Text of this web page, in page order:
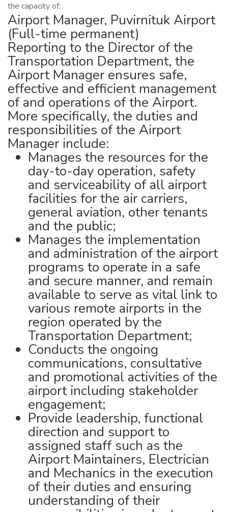
the capacity of:
Airport Manager, Puvirnituk Airport
(Full-time permanent)
Reporting to the Director of the
Transportation Department, the
Airport Manager ensures safe,
effective and efficient management
of and operations of the Airport.
More specifically, the duties and
responsibilities of the Airport
Manager include:
Manages the resources for the
day-to-day operation, safety
and serviceability of all airport
facilities for the air carriers,
general aviation, other tenants
and the public;
Manages the implementation
and administration of the airport
programs to operate in a safe
and secure manner, and remain
available to serve as vital link to
various remote airports in the
region operated by the
Transportation Department;
Conducts the ongoing
communications, consultative
and promotional activities of the
airport including stakeholder
engagement;
Provide leadership, functional
direction and support to
assigned staff such as the
Airport Maintainers, Electrician
and Mechanics in the execution
of their duties and ensuring
understanding of their